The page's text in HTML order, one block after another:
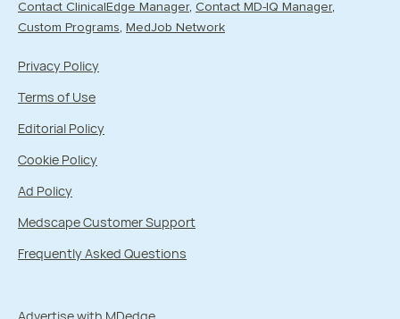
Contact ClinicalEdge Manager Contact MD-IQ Manager
Custom Programs
MedJob Network
Privacy Policy
Terms of Use
Editorial Policy
Cookie Policy
Ad Policy
Medscape Customer Support
Frequently Asked Questions